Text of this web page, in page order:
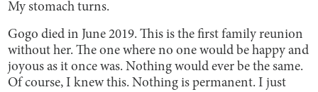
My stomach turns.
Gogo died in June 2019. This is the first family reunion
without her. The one where no one would be happy and
joyous as it once was. Nothing would ever be the same.
Of course, I knew this. Nothing is permanent. I just